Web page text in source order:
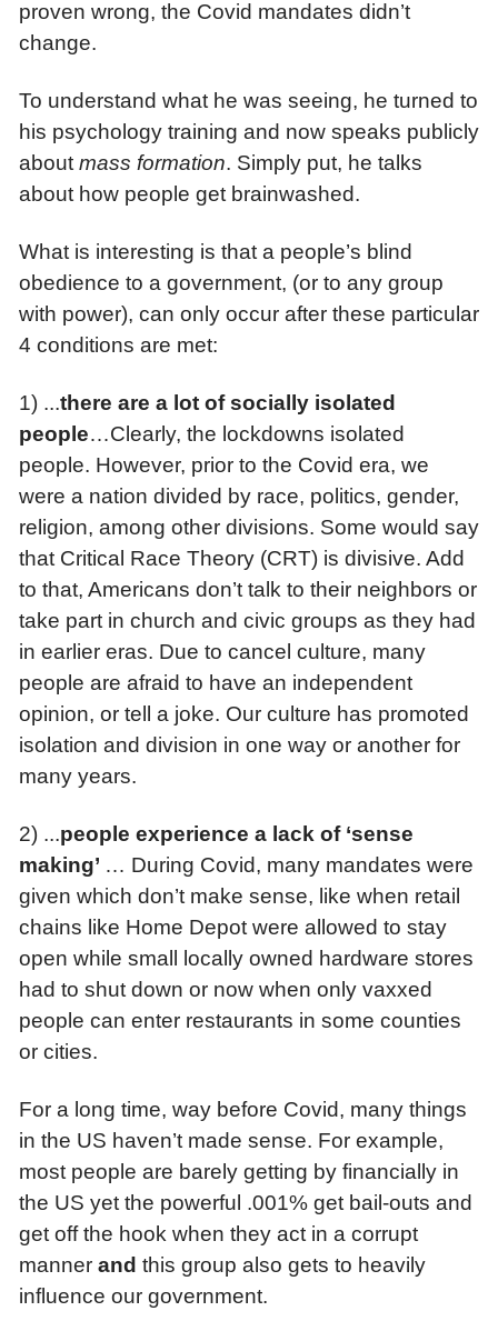
proven wrong, the Covid mandates didn’t
change.
To understand what he was seeing, he turned to
his psychology training and now speaks publicly
aboutmass formation. Simply put, he talks
about how people get brainwashed.
What is interesting is that a people’s blind
obedience to a government, (or to any group
with power), can only occur after these particular
4 conditions are met:
1) ...there are a lot of socially isolated
people…Clearly, the lockdowns isolated
people. However, prior to the Covid era, we
were a nation divided by race, politics, gender,
religion, among other divisions. Some would say
that Critical Race Theory (CRT) is divisive. Add
to that, Americans don’t talk to their neighbors or
take part in church and civic groups as they had
in earlier eras. Due to cancel culture, many
people are afraid to have an independent
opinion, or tell a joke. Our culture has promoted
isolation and division in one way or another for
many years.
2) ...people experience a lack of ‘sense
making’ … During Covid, many mandates were
given which don’t make sense, like when retail
chains like Home Depot were allowed to stay
open while small locally owned hardware stores
had to shut down or now when only vaxxed
people can enter restaurants in some counties
or cities.
For a long time, way before Covid, many things
in the US haven’t made sense. For example,
most people are barely getting by financially in
the US yet the powerful .001% get bail-outs and
get off the hook when they act in a corrupt
manner and this group also gets to heavily
influence our government.